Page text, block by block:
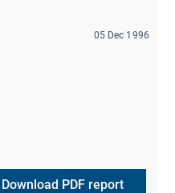
05 Dec 1996
Download PDF report